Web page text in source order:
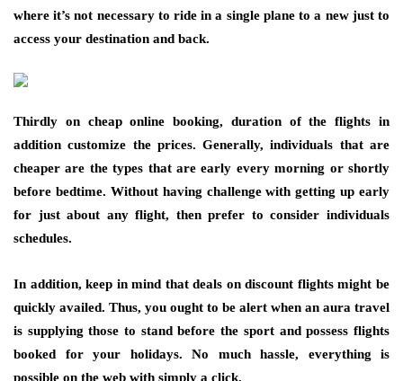
where it’s not necessary to ride in a single plane to a new just to
access your destination and back.
Thirdly on cheap online booking, duration of the flights in
addition customize the prices. Generally, individuals that are
cheaper are the types that are early every morning or shortly
before bedtime. Without having challenge with getting up early
for just about any flight, then prefer to consider individuals
schedules.
In addition, keep in mind that deals on discount flights might be
quickly availed. Thus, you ought to be alert when an aura travel
is supplying those to stand before the sport and possess flights
booked for your holidays. No much hassle, everything is
possible on the web with simply a click.